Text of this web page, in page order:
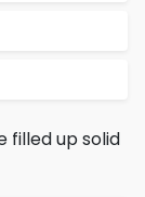
filled up solid